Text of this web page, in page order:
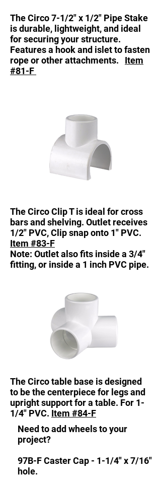
The Circo 7-1/2" x 1/2" Pipe Stake
is durable, lightweight, and ideal
for securing your structure.
Features a hook and islet to fasten
rope or other attachments. Item
#81-F
The Circo Clip T is ideal for cross
bars and shelving. Outlet receives
1/2" PVC, Clip snap onto 1" PVC.
Item #83-F
Note: Outlet also fits inside a 3/4"
fitting, or inside a 1 inch PVC pipe.
The Circo table base is designed
to be the centerpiece for legs and
upright support for a table. For 1-
1/4" PVC. Item #84-F
Need to add wheels to your
project?
97B-F Caster Cap - 1-1/4" x 7/16"
hole.